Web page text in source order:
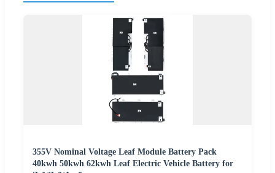
355V Nominal Voltage Leaf Module Battery Pack
40kwh 50kwh 62kwh Leaf Electric Vehicle Battery for